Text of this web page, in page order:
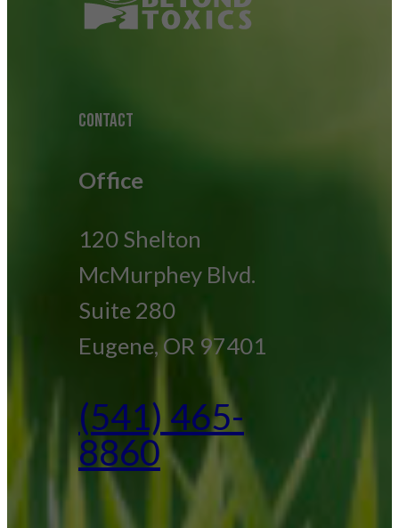
CONTACT
Office
120 Shelton
McMurphey Blvd.
Suite 280
Eugene, OR 97401
(541) 465-
8860